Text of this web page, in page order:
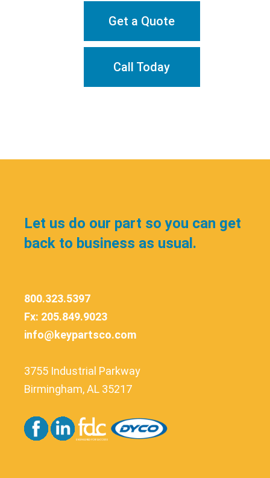
Get a Quote
Call Today
Let us do our part so you can get
back to business as usual.
800.323.5397
Fx: 205.849.9023
info@keypartsco.com
3755 Industrial Parkway
Birmingham, AL 35217